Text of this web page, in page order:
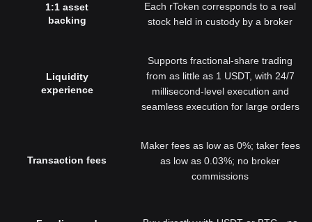
1:1 asset
backing
Each rToken corresponds to a real
stock held in custody by a broker
Liquidity
experience
Supports fractional-share trading
from as little as 1 USDT, with 24/7
millisecond-level execution and
seamless execution for large orders
Transaction fees
Maker fees as low as 0%; taker fees
as low as 0.03%; no broker
commissions